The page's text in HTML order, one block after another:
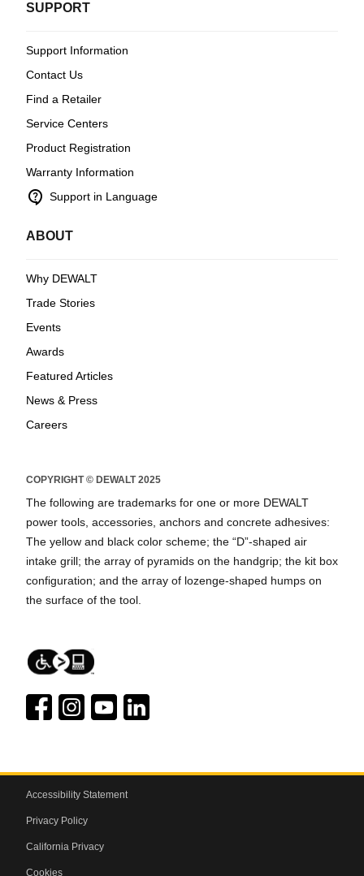
SUPPORT
Support Information
Contact Us
Find a Retailer
Service Centers
Product Registration
Warranty Information
contact_support Support in Language
ABOUT
Why DEWALT
Trade Stories
Events
Awards
Featured Articles
News & Press
Careers
COPYRIGHT © DEWALT 2025
The following are trademarks for one or more DEWALT
power tools, accessories, anchors and concrete adhesives:
The yellow and black color scheme; the “D”-shaped air
intake grill; the array of pyramids on the handgrip; the kit box
configuration; and the array of lozenge-shaped humps on
the surface of the tool.
Accessibility Statement
Privacy Policy
California Privacy
Cookies